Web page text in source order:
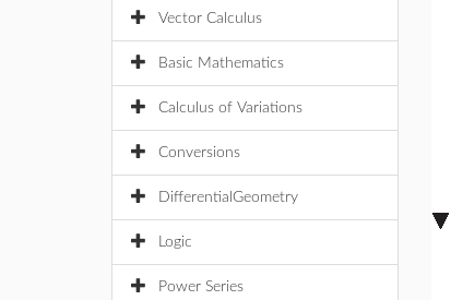
Vector Calculus
Basic Mathematics
Calculus of Variations
Conversions
DifferentialGeometry
Logic
Power Series